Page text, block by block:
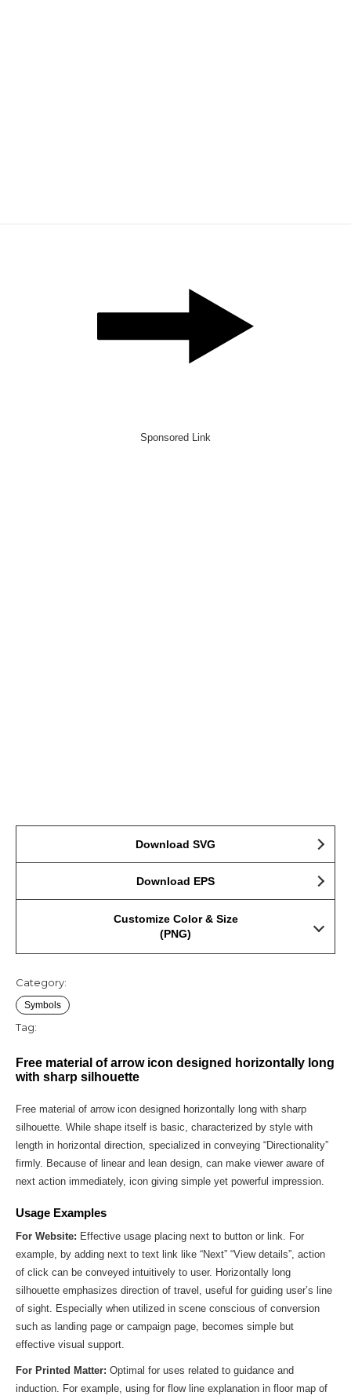
Sponsored Link
Download SVG
Download EPS
Customize Color & Size
(PNG)
Category:
Symbols
Tag:
Free material of arrow icon designed horizontally long
with sharp silhouette
Free material of arrow icon designed horizontally long with sharp
silhouette. While shape itself is basic, characterized by style with
length in horizontal direction, specialized in conveying “Directionality”
firmly. Because of linear and lean design, can make viewer aware of
next action immediately, icon giving simple yet powerful impression.
Usage Examples
For Website: Effective usage placing next to button or link. For
example, by adding next to text link like “Next” “View details”, action
of click can be conveyed intuitively to user. Horizontally long
silhouette emphasizes direction of travel, useful for guiding user’s line
of sight. Especially when utilized in scene conscious of conversion
such as landing page or campaign page, becomes simple but
effective visual support.
For Printed Matter: Optimal for uses related to guidance and
induction. For example, using for flow line explanation in floor map of